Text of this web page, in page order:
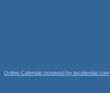
Online Calendar powered by localendar.com